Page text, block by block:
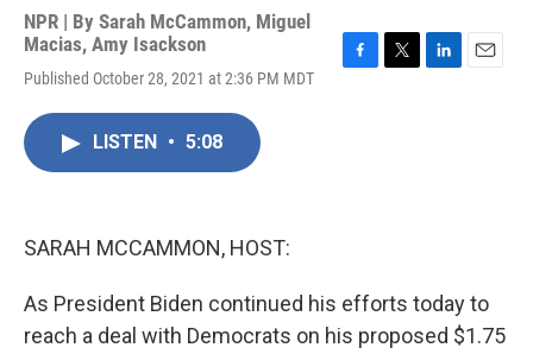
NPR | By Sarah McCammon, Miguel
Macias, Amy Isackson
Published October 28, 2021 at 2:36 PM MDT
LISTEN • 5:08
SARAH MCCAMMON, HOST:
As President Biden continued his efforts today to
reach a deal with Democrats on his proposed $1.75